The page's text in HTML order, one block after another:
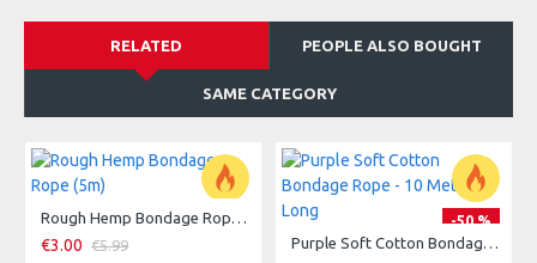
RELATED PEOPLE ALSO BOUGHT
SAME CATEGORY
-50 %Rough Hemp Bondage Rope (5m)
€3.00 €5.99
-50 %
Purple Soft Cotton Bondage Rope - 10 Metres Long